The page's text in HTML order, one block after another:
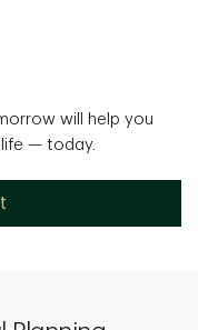
will help you
— today.